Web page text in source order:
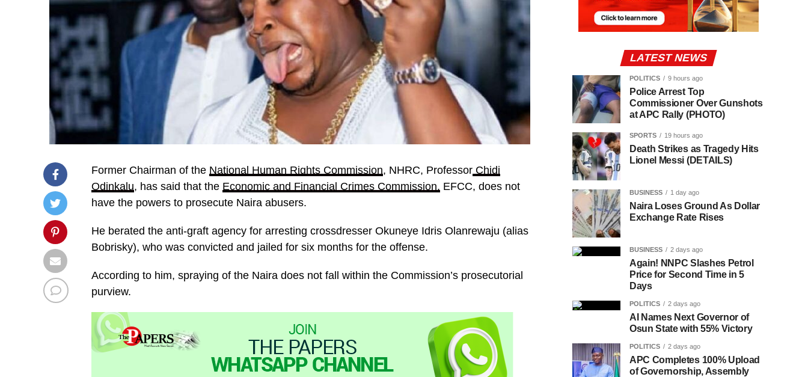
Former Chairman of the National Human Rights Commission, NHRC, Professor Chidi
Odinkalu, has said that the Economic and Financial Crimes Commission, EFCC, does not
have the powers to prosecute Naira abusers.
He berated the anti-graft agency for arresting crossdresser Okuneye Idris Olanrewaju (alias
Bobrisky), who was convicted and jailed for six months for the offense.
According to him, spraying of the Naira does not fall within the Commission’s prosecutorial
purview.
LATEST NEWS
POLITICS 9 hours ago
Police Arrest Top
Commissioner Over Gunshots
at APC Rally (PHOTO)
SPORTS 19 hours ago
Death Strikes as Tragedy Hits
Lionel Messi (DETAILS)
BUSINESS 1 day ago
Naira Loses Ground As Dollar
Exchange Rate Rises
BUSINESS 2 days ago
Again! NNPC Slashes Petrol
Price for Second Time in 5
Days
POLITICS 2 days ago
AI Names Next Governor of
Osun State with 55% Victory
POLITICS 2 days ago
APC Completes 100% Upload
of Governorship, Assembly